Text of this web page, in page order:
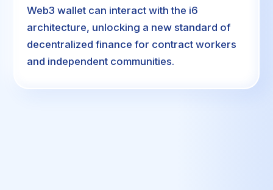
Web3 wallet can interact with the i6
architecture, unlocking a new standard of
decentralized finance for contract workers
and independent communities.